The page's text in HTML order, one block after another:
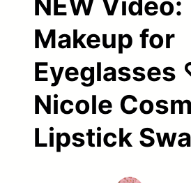
Makeup for
Eyeglasses
Nicole
Lipstick